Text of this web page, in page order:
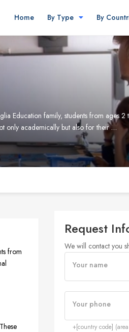
Home By Type By
Education family, students from ages
only academically but also for their …
from
Request
We will contact you
Your name
Your phone
+[country code]